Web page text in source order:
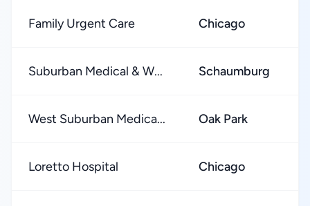
Family Urgent Care Chicago
Suburban Medical & W... Schaumburg
West Suburban Medica... Oak Park
Loretto Hospital Chicago